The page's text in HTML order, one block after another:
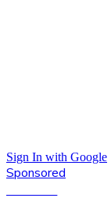
Sign In with Google
Sponsored